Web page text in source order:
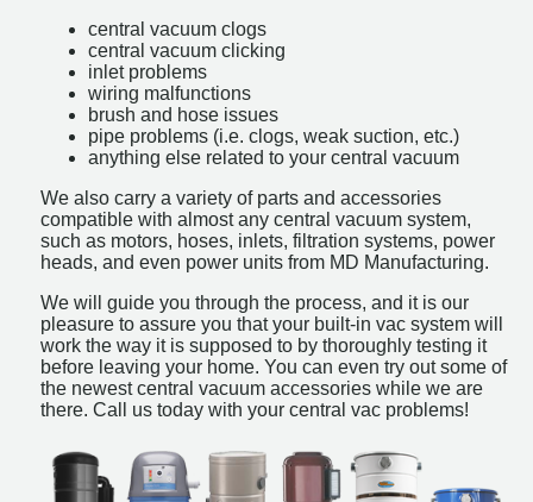
central vacuum clogs
central vacuum clicking
inlet problems
wiring malfunctions
brush and hose issues
pipe problems (i.e. clogs, weak suction, etc.)
anything else related to your central vacuum
We also carry a variety of parts and accessories
compatible with almost any central vacuum system,
such as motors, hoses, inlets, filtration systems, power
heads, and even power units from MD Manufacturing.
We will guide you through the process, and it is our
pleasure to assure you that your built-in vac system will
work the way it is supposed to by thoroughly testing it
before leaving your home. You can even try out some of
the newest central vacuum accessories while we are
there. Call us today with your central vac problems!